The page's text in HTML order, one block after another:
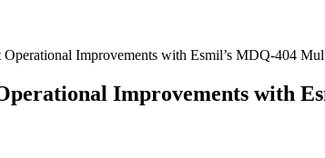
Improvements with Esmil’s MDQ-404
Improvements with